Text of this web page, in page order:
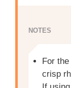
NOTES
For
crisp